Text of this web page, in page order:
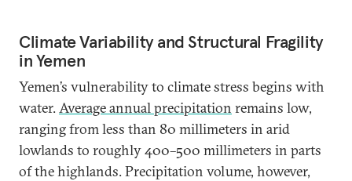
Climate Variability and Structural Fragility
in Yemen
Yemen’s vulnerability to climate stress begins with
water.Average annual precipitation remains low,
ranging from less than 80 millimeters in arid
lowlands to roughly 400–500 millimeters in parts
of the highlands. Precipitation volume, however,